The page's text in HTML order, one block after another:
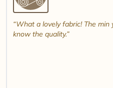
What a lovely fabric! The min
know the quality.